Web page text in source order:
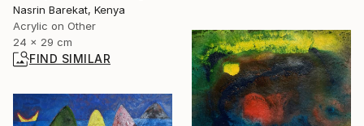
Nasrin Barekat, Kenya
Acrylic on Other
24 x 29 cm
FIND SIMILAR